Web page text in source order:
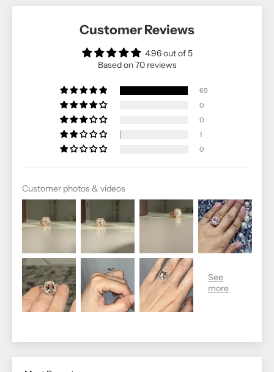
Customer Reviews
4.96 out of 5
Based on 70 reviews
69
0
0
1
0
Customer photos & videos